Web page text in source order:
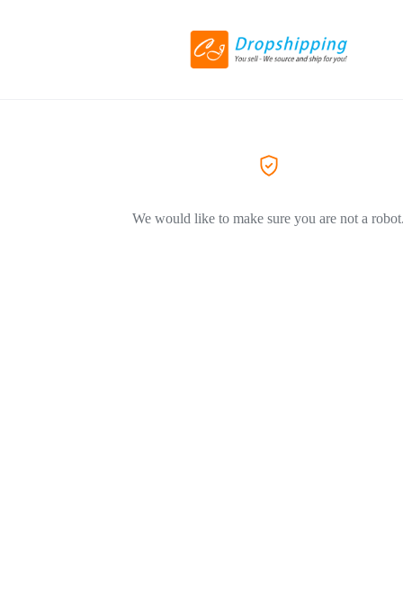
We would like to make sure you are not a